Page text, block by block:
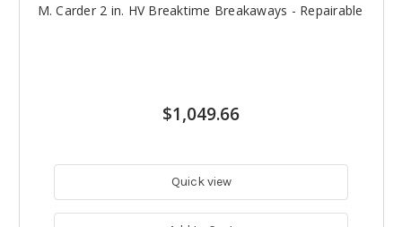
M. Carder 2 in. HV Breaktime Breakaways - Repairable
$1,049.66
Quick view